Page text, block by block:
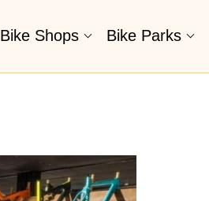
Bike Shops Bike Parks